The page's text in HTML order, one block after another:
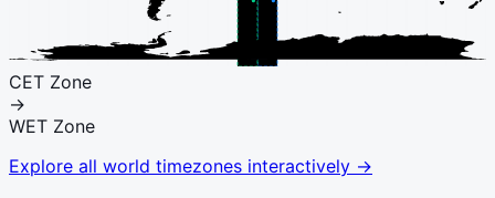
CET Zone
→
WET Zone
Explore all world timezones interactively →